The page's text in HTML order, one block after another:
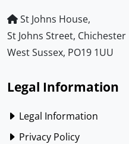
St Johns House,
St Johns Street, Chichester
West Sussex, PO19 1UU
Legal Information
Legal Information
Privacy Policy